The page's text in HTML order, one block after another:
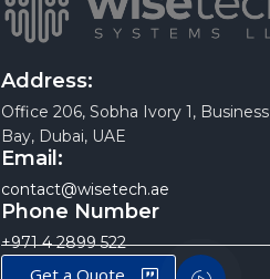
Address:
Office 206, Sobha Ivory 1, Business
Bay, Dubai, UAE
Email:
contact@wisetech.ae
Phone Number
+971 4 2899 522